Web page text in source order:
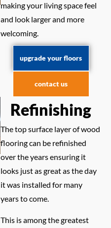
making your living space feel
and look larger and more
welcoming.
upgrade your floors
contact us
Refinishing
The top surface layer of wood
flooring can be refinished
over the years ensuring it
looks just as great as the day
it was installed for many
years to come.
This is among the greatest